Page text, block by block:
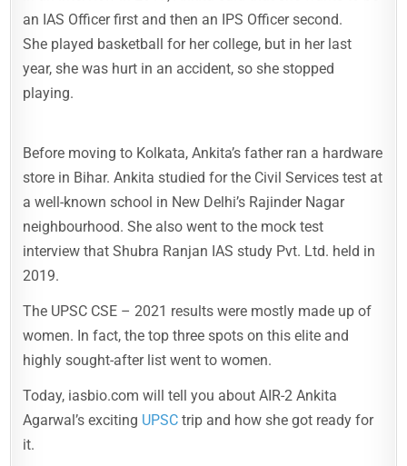
an IAS Officer first and then an IPS Officer second.
She played basketball for her college, but in her last
year, she was hurt in an accident, so she stopped
playing.
Before moving to Kolkata, Ankita’s father ran a hardware
store in Bihar. Ankita studied for the Civil Services test at
a well-known school in New Delhi’s Rajinder Nagar
neighbourhood. She also went to the mock test
interview that Shubra Ranjan IAS study Pvt. Ltd. held in
2019.
The UPSC CSE – 2021 results were mostly made up of
women. In fact, the top three spots on this elite and
highly sought-after list went to women.
Today, iasbio.com will tell you about AIR-2 Ankita
Agarwal’s exciting UPSC trip and how she got ready for
it.